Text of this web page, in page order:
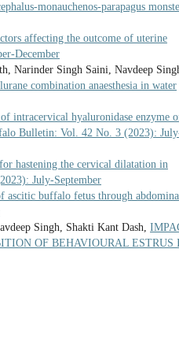
monauchenos-parapagus
affecting the outcome of uterine
December
Narinder Singh Saini, Navdeep
combination anaesthesia in water
intracervical hyaluronidase enzyme
Bulletin: Vol. 42 No. 3 (2023):
hastening the cervical dilatation in
July-September
ascitic buffalo fetus through
Singh, Shakti Kant Dash,
OF BEHAVIOURAL ESTRUS